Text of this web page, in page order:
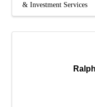
& Investment Services